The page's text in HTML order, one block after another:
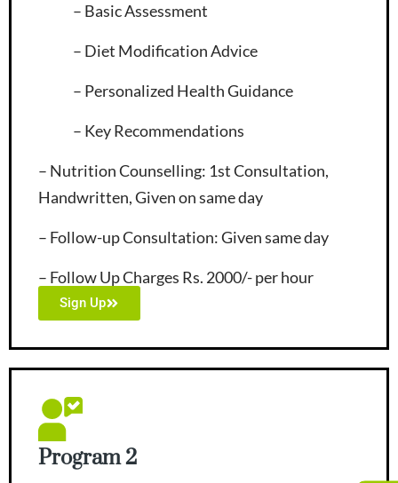
– Basic Assessment
– Diet Modification Advice
– Personalized Health Guidance
– Key Recommendations
– Nutrition Counselling: 1st Consultation,
Handwritten, Given on same day
– Follow-up Consultation: Given same day
– Follow Up Charges Rs. 2000/- per hour
Sign Up
Program 2